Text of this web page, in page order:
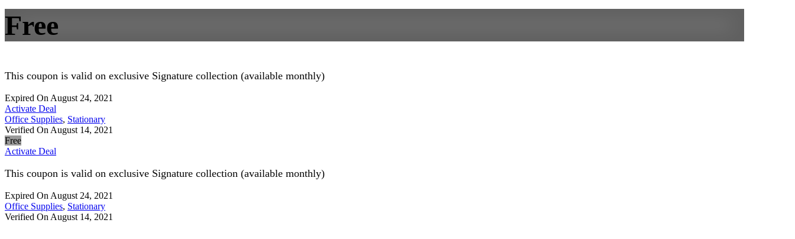
Free
This coupon is valid on exclusive Signature collection (available monthly)
Expired On August 24, 2021
Activate Deal
Office Supplies, Stationary
Verified On August 14, 2021
Free
Activate Deal
This coupon is valid on exclusive Signature collection (available monthly)
Expired On August 24, 2021
Office Supplies, Stationary
Verified On August 14, 2021